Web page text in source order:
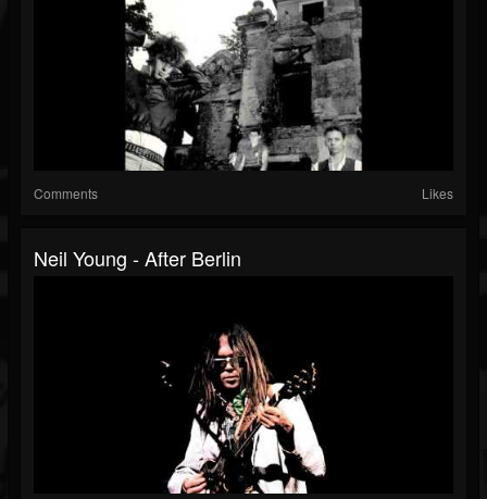
Comments Likes
Neil Young - After Berlin